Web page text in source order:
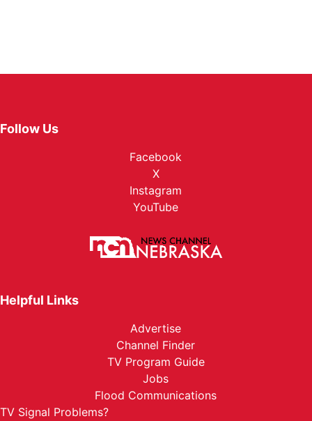
Follow Us
Facebook
X
Instagram
YouTube
Helpful Links
Advertise
Channel Finder
TV Program Guide
Jobs
Flood Communications
TV Signal Problems?